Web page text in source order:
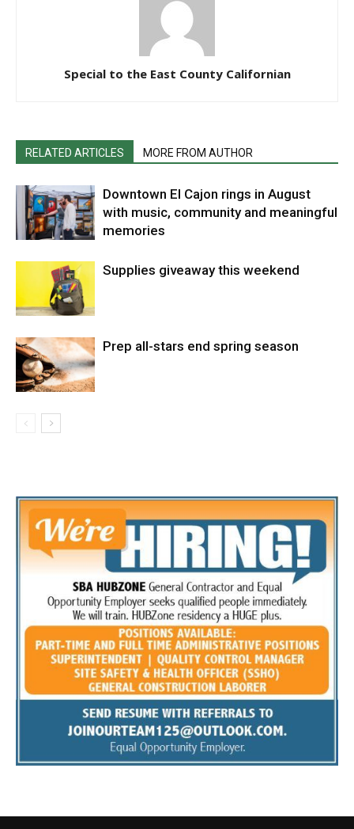
Special to the East County Californian
RELATED ARTICLES MORE FROM AUTHOR
Downtown El Cajon rings in August
with music, community and meaningful
memories
Supplies giveaway this weekend
Prep all-stars end spring season